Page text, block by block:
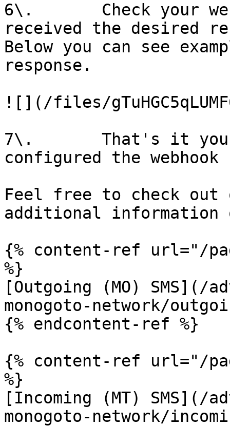
6\.       Check your
received the desired
Below you can see
response.
![](/files/
7\.       That's it you
configured the webhook
Feel free to check out
additional information
{% content-ref url="/
%}
[Outgoing (MO) SMS](/
monogoto-network/
{% endcontent-ref %}
{% content-ref url="/
%}
[Incoming (MT) SMS](/
monogoto-network/